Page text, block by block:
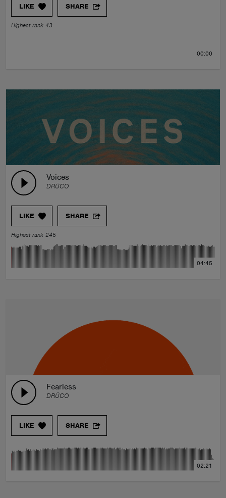
LIKE SHARE
Highest rank 43
00:00
Voices
DRÜCO
LIKE SHARE
Highest rank 245
04:45
Fearless
DRÜCO
LIKE SHARE
02:21